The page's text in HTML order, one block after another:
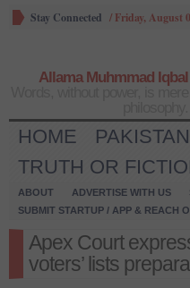
Stay Connected / Friday, August
Allama Muhmmad Iqbal
HOME PAKISTAN
TRUTH OR
ABOUT ADVERTISE WITH US
SUBMIT STARTUP / APP & REACH
Apex Court
voters’ lists